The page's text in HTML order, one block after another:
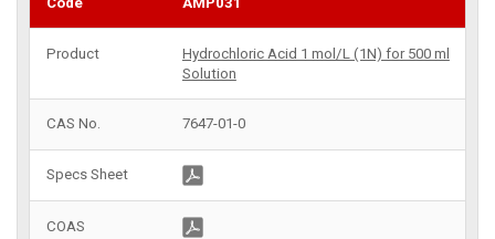
Hydrochloric Acid 1 mol/L (1N) for 500 ml
Solution
7647-01-0